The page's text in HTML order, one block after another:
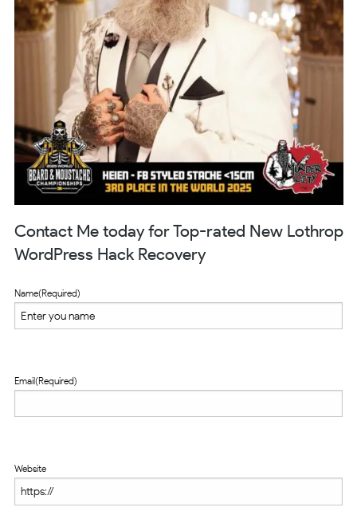
Contact Me today for Top-rated New Lothrop
WordPress Hack Recovery
Name(Required)
Email(Required)
Website